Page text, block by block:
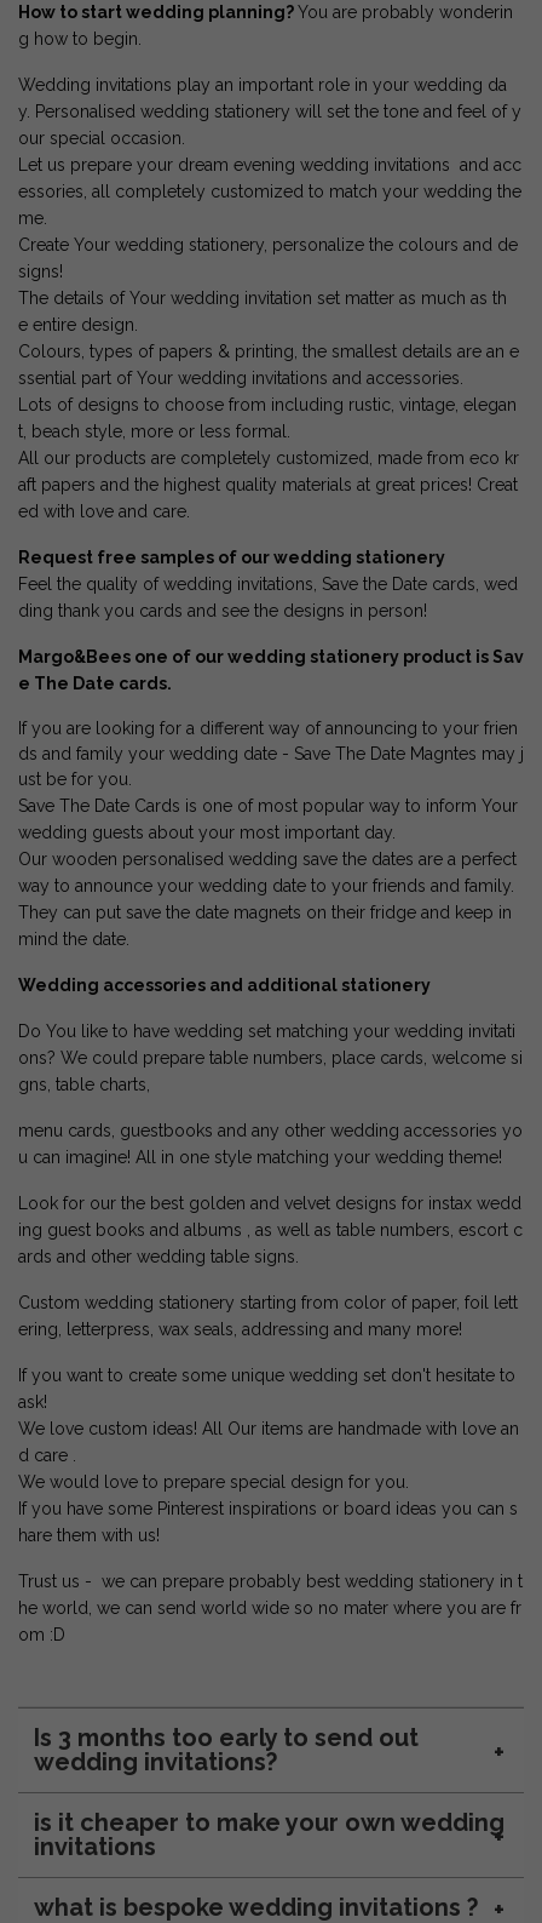
How to start wedding planning?You are probably wonderin
g how to begin.
Wedding invitations play an important role in your wedding da
y. Personalised wedding stationery will set the tone and feel of y
our special occasion.
Let us prepare your dream evening wedding invitations and acc
essories, all completely customized to match your wedding the
me.
Create Your wedding stationery, personalize the colours and de
signs!
The details of Your wedding invitation set matter as much as th
e entire design.
Colours, types of papers & printing, the smallest details are an e
ssential part of Your wedding invitations and accessories.
Lots of designs to choose from including rustic, vintage, elegan
t, beach style, more or less formal.
All our products are completely customized, made from eco kr
aft papers and the highest quality materials at great prices! Creat
ed with love and care.
Request free samples of our wedding stationery
Feel the quality of wedding invitations, Save the Date cards, wed
ding thank you cards and see the designs in person!
Margo&Bees one of our wedding stationery product is Sav
e The Date cards.
If you are looking for a different way of announcing to your frien
ds and family your wedding date - Save The Date Magntes may j
ust be for you.
Save The Date Cards is one of most popular way to inform Your
wedding guests about your most important day.
Our wooden personalised wedding save the dates are a perfect
way to announce your wedding date to your friends and family.
They can put save the date magnets on their fridge and keep in
mind the date.
Wedding accessories and additional stationery
Do You like to have wedding set matching your wedding invitati
ons? We could prepare table numbers, place cards, welcome si
gns, table charts,
menu cards, guestbooks and any other wedding accessories yo
u can imagine! All in one style matching your wedding theme!
Look for our the best golden and velvet designs for instax wedd
ing guest books and albums , as well as table numbers, escort c
ards and other wedding table signs.
Custom wedding stationery starting from color of paper, foil lett
ering, letterpress, wax seals, addressing and many more!
If you want to create some unique wedding set don't hesitate to
ask!
We love custom ideas! All Our items are handmade with love an
d care .
We would love to prepare special design for you.
If you have some Pinterest inspirations or board ideas you can s
hare them with us!
Trust us - we can prepare probably best wedding stationery in t
he world, we can send world wide so no mater where you are fr
om :D
Is 3 months too early to send out
wedding invitations?
is it cheaper to make your own wedding
invitations
what is bespoke wedding invitations ?